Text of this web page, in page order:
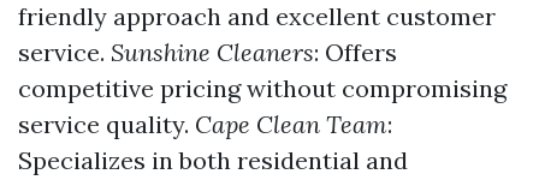
friendly approach and excellent customer
service. Sunshine Cleaners: Offers
competitive pricing without compromising
service quality. Cape Clean Team:
Specializes in both residential and